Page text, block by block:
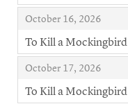
,
October 16, 2026
,
,
To Kill a Mockingbird
,
October 17, 2026
,
,
To Kill a Mockingbird